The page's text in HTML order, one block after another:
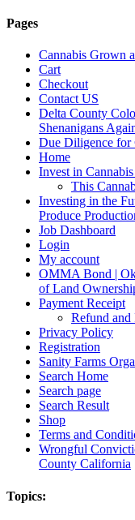
Pages
Cannabis Grown
Cart
Checkout
Contact US
Delta County
Shenanigans
Due Diligence for
Home
Invest in
This
Investing in the
Produce
Job Dashboard
Login
My account
OMMA Bond |
of Land
Payment Receipt
Refund and
Privacy Policy
Registration
Sanity Farms
Search Home
Search page
Search Result
Shop
Terms and
Wrongful
County California
Topics: